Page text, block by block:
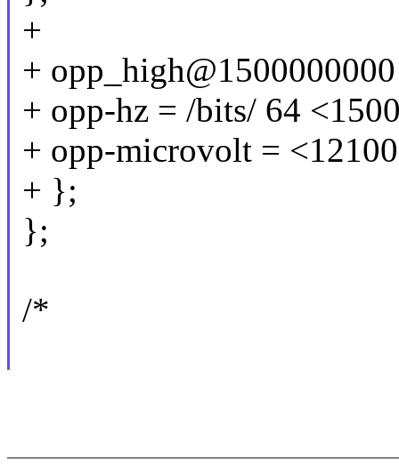
+
+
+ opp-hz = /bits/ 64
+ opp-microvolt =
+ };
};
/*